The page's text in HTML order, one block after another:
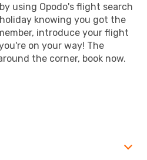
using Opodo's flight search
knowing you got the
introduce your flight
on your way! The
the corner, book now.